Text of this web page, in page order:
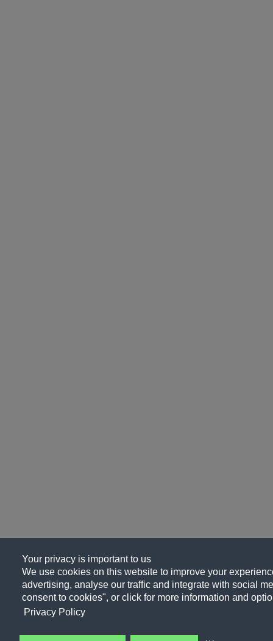
Your privacy is important to us
We use cookies on this website to improve your
advertising, analyse our traffic and integrate with social
consent to cookies", or click for more information and
Privacy Policy